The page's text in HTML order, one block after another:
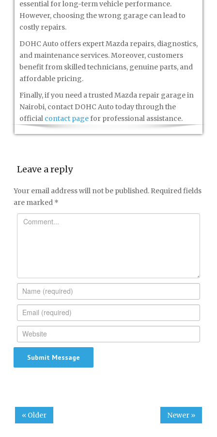
essential for long-term vehicle performance.
However, choosing the wrong garage can lead to
costly repairs.
DOHC Auto offers expert Mazda repairs, diagnostics,
and maintenance services. Moreover, customers
benefit from skilled technicians, genuine parts, and
affordable pricing.
Finally, if you need a trusted Mazda repair garage in
Nairobi, contact DOHC Auto today through the
official contact pagefor professional assistance.
Leave a reply
Your email address will not be published. Required fields
are marked *
« Older Newer »